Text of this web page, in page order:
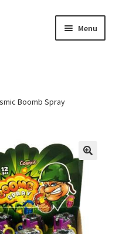
Menu
Boomb Spray